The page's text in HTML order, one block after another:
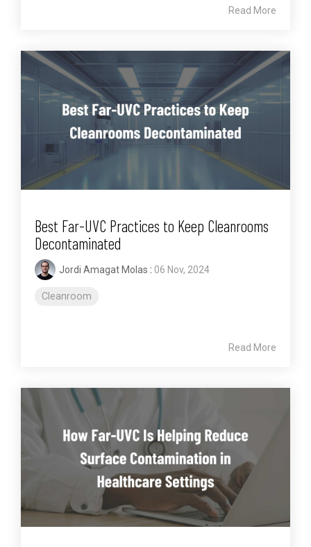
Read More
Best Far-UVC Practices to Keep Cleanrooms
Decontaminated
Jordi Amagat Molas : 06 Nov, 2024
Cleanroom
Read More